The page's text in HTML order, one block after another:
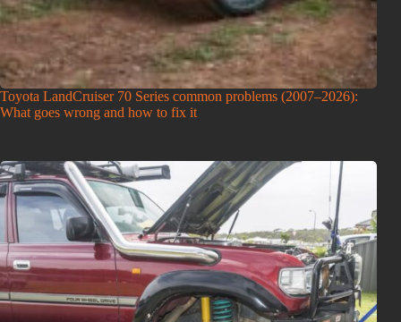
Toyota LandCruiser 70 Series common problems (2007–2026):
What goes wrong and how to fix it